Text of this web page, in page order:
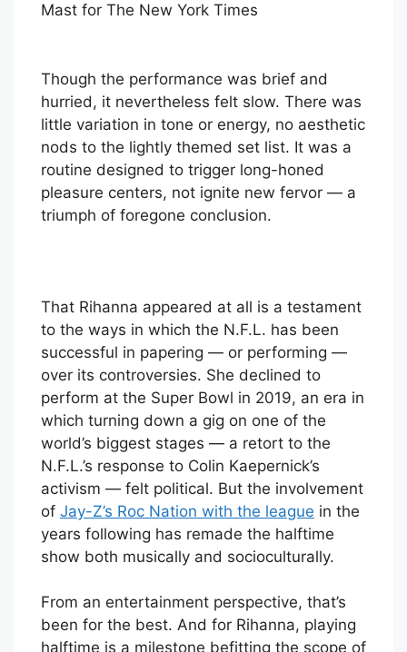
Mast for The New York Times
Though the performance was brief and
hurried, it nevertheless felt slow. There was
little variation in tone or energy, no aesthetic
nods to the lightly themed set list. It was a
routine designed to trigger long-honed
pleasure centers, not ignite new fervor — a
triumph of foregone conclusion.
That Rihanna appeared at all is a testament
to the ways in which the N.F.L. has been
successful in papering — or performing —
over its controversies. She declined to
perform at the Super Bowl in 2019, an era in
which turning down a gig on one of the
world’s biggest stages — a retort to the
N.F.L.’s response to Colin Kaepernick’s
activism — felt political. But the involvement
of Jay-Z’s Roc Nation with the league in the
years following has remade the halftime
show both musically and socioculturally.
From an entertainment perspective, that’s
been for the best. And for Rihanna, playing
halftime is a milestone befitting the scope of